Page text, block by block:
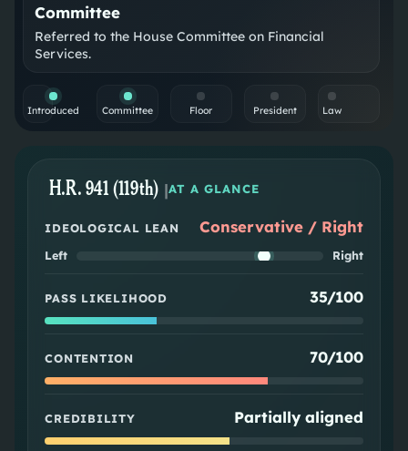
Committee
Referred to the House Committee on Financial
Services.
Introduced Committee Floor President Law
H.R. 941 (119th) |AT A GLANCE
IDEOLOGICAL LEAN Conservative / Right
Left Right
PASS LIKELIHOOD 35/100
CONTENTION 70/100
CREDIBILITY Partially aligned